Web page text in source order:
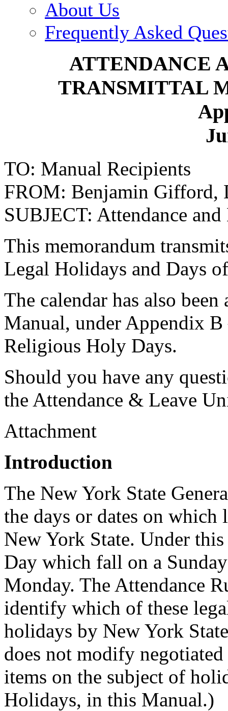
About Us
Frequently Asked
ATTENDANCE
TRANSMITTAL
TO: Manual Recipients
FROM: Benjamin Gifford,
SUBJECT: Attendance
This memorandum
Legal Holidays and Days
The calendar has also
Manual, under Appendix
Religious Holy Days.
Should you have any
the Attendance & Leave
Attachment
Introduction
The New York State
the days or dates on which
New York State. Under
Day which fall on a
Monday. The Attendance
identify which of these
holidays by New York
does not modify
items on the subject of
Holidays, in this Manual.)